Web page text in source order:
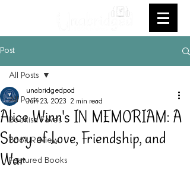
Post
All Posts
Bookish Faves
Book Review
Featured Books
All Posts
Alice Winn's IN MEMORIAM: A
Story of Love, Friendship, and
War
unabridgedpod
Jun 23, 2023 2 min read